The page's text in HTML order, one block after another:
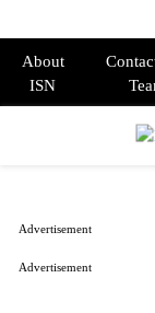
About
ISN
Advertisement
Advertisement